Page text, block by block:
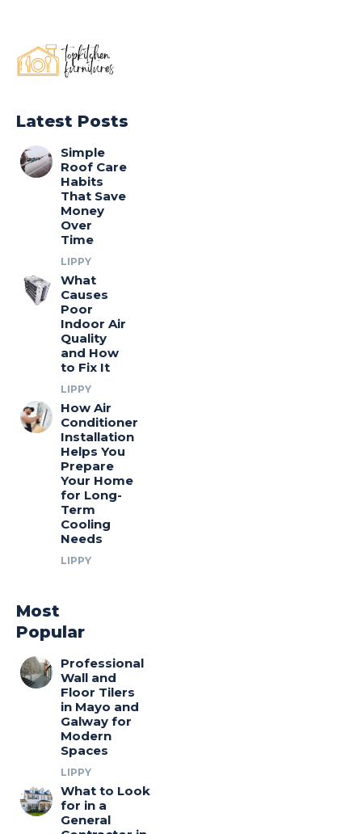
Latest Posts
Simple
Roof Care
Habits
That Save
Money
Over
Time
LIPPY
What
Causes
Poor
Indoor Air
Quality
and How
to Fix It
LIPPY
How Air
Conditioner
Installation
Helps You
Prepare
Your Home
for Long-
Term
Cooling
Needs
LIPPY
Most
Popular
Professional
Wall and
Floor Tilers
in Mayo and
Galway for
Modern
Spaces
LIPPY
What to Look
for in a
General